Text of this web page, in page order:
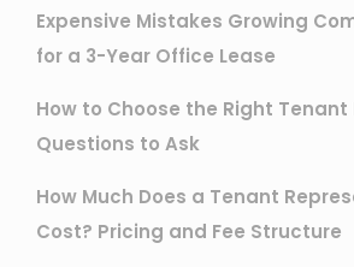
Expensive Mistakes Growing
for a 3-Year Office Lease
How to Choose the Right Tenant
Questions to Ask
How Much Does a Tenant
Cost? Pricing and Fee Structure